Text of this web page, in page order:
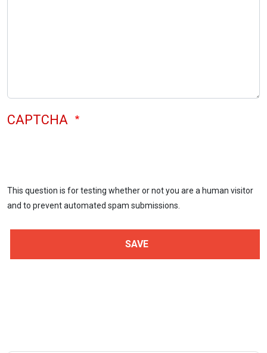
CAPTCHA
This question is for testing whether or not you are a human visitor
and to prevent automated spam submissions.